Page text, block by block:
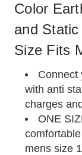
Color
and
Size Fits
Connect
with anti
charges
ONE
mens size